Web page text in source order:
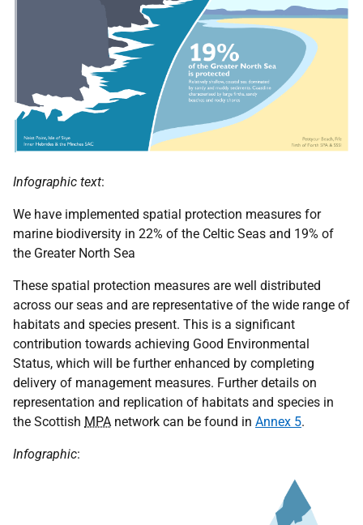
Infographic text:
We have implemented spatial protection measures for
marine biodiversity in 22% of the Celtic Seas and 19% of
the Greater North Sea
These spatial protection measures are well distributed
across our seas and are representative of the wide range of
habitats and species present. This is a significant
contribution towards achieving Good Environmental
Status, which will be further enhanced by completing
delivery of management measures. Further details on
representation and replication of habitats and species in
the Scottish MPA network can be found in Annex 5.
Infographic: